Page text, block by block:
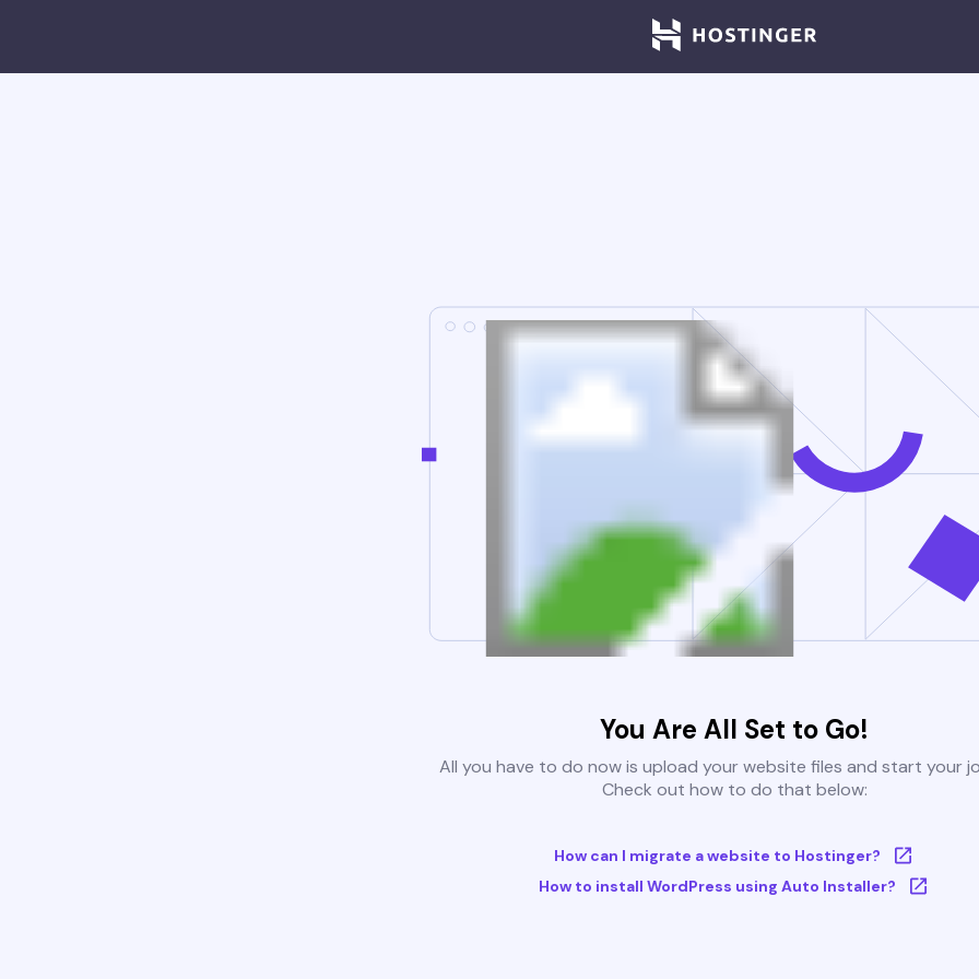
You Are All Set to Go!
All you have to do now is upload your website files and start your
Check out how to do that below:
How can I migrate a website to Hostinger?
How to install WordPress using Auto Installer?